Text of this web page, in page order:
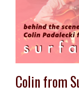
Colin from